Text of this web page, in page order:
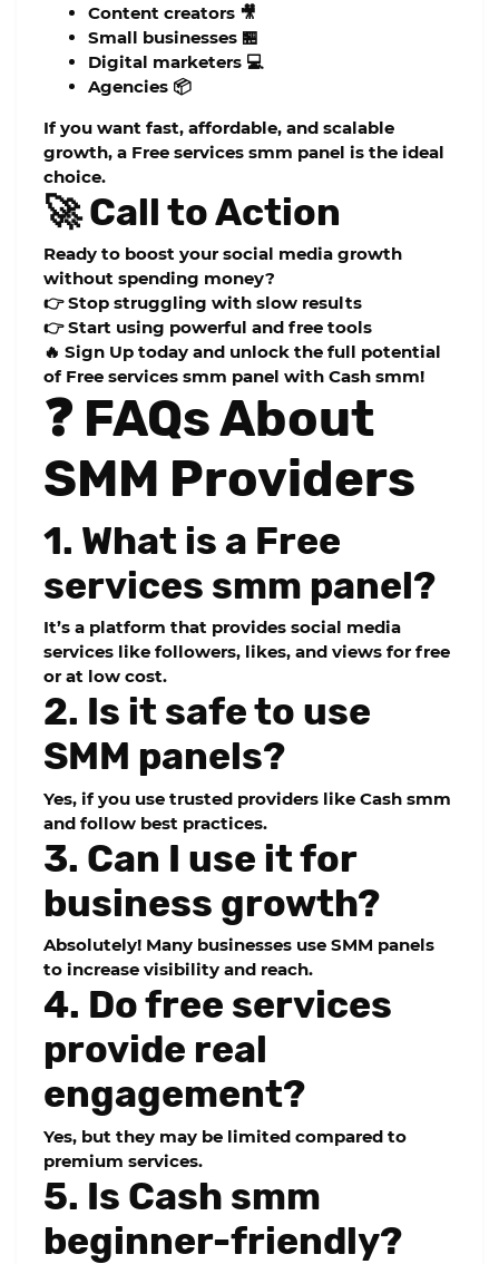
Content creators 🎥
Small businesses 🏪
Digital marketers 💻
Agencies 📦
If you want fast, affordable, and scalable
growth, a Free services smm panel is the ideal
choice.
🚀 Call to Action
Ready to boost your social media growth
without spending money?
👉 Stop struggling with slow results
👉 Start using powerful and free tools
🔥 Sign Up today and unlock the full potential
of Free services smm panel with Cash smm!
❓ FAQs About
SMM Providers
1. What is a Free
services smm panel?
It’s a platform that provides social media
services like followers, likes, and views for free
or at low cost.
2. Is it safe to use
SMM panels?
Yes, if you use trusted providers like Cash smm
and follow best practices.
3. Can I use it for
business growth?
Absolutely! Many businesses use SMM panels
to increase visibility and reach.
4. Do free services
provide real
engagement?
Yes, but they may be limited compared to
premium services.
5. Is Cash smm
beginner-friendly?